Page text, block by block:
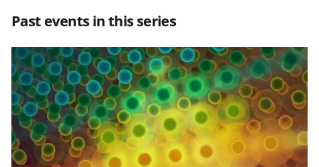
Past events in this series
r
e
o
n
F
a
c
r
e
o
n
X
(
f
r
e
o
n
L
i
n
i
l